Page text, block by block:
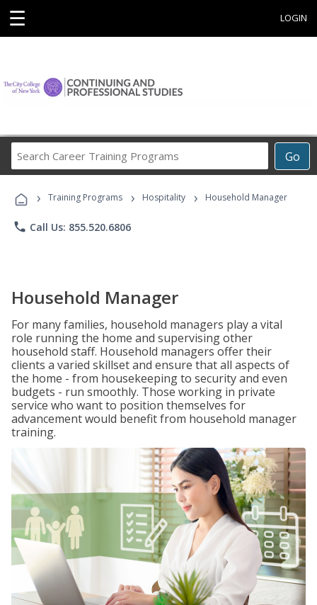
☰ LOGIN
Go
Career
Programs
› Training Programs › Hospitality › Household Manager
phone Call Us: 855.520.6806
Household Manager
For many families, household managers play a vital
role running the home and supervising other
household staff. Household managers offer their
clients a varied skillset and ensure that all aspects of
the home - from housekeeping to security and even
budgets - run smoothly. Those working in private
service who want to position themselves for
advancement would benefit from household manager
training.